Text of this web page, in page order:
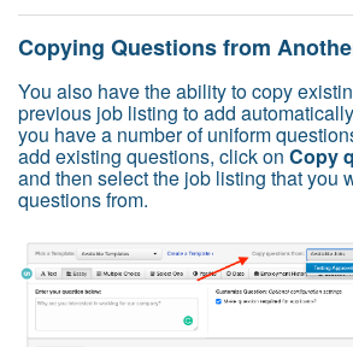
Copying Questions from
You also have the ability to copy
previous job listing to add
you have a number of uniform
add existing questions, click on Copy
and then select the job listing that you
questions from.